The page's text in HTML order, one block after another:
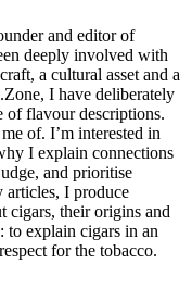
and editor of
deeply involved with
a cultural asset and a
I have deliberately
of flavour descriptions.
of. I’m interested in
I explain connections
and prioritise
articles, I produce
cigars, their origins and
to explain cigars in an
for the tobacco.